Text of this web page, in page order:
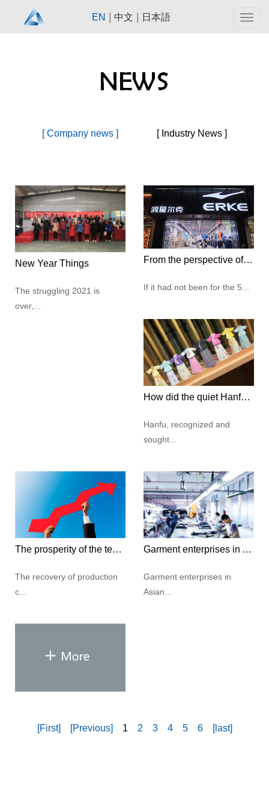
EN 中文 日本語
[ Company news ] [ Industry News ]
New Year Things
The struggling 2021 is
over,...
From the perspective of consumer psychology, should Hongxing Erke take the high-end route in the future?
If it had not been for the 5...
How did the quiet Hanfu culture capture the hearts of modern young people?
Hanfu, recognized and
sought...
The prosperity of the textile industry has rebounded significantly
The recovery of production
c...
Garment enterprises in Asian countries face challenges in 2021
Garment enterprises in
Asian...
[First] [Previous] 1 2 3 4 5 6 [last]